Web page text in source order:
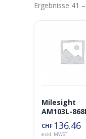
Ergebnisse 41
Milesight
AM103L-
CHF 136.46
exkl. MWST